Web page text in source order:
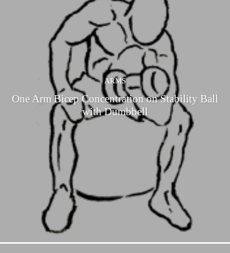
ARMS
One Arm Bicep Concentration on Stability Ball
with Dumbbell